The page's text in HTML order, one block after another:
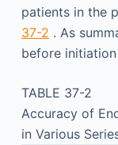
patients in the
37-2 . As
before
TABLE 37-2
Accuracy of
in Various